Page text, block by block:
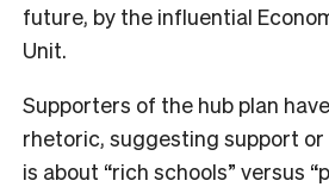
future, by the influential
Unit.
Supporters of the hub plan
rhetoric, suggesting support or
is about “rich schools” versus